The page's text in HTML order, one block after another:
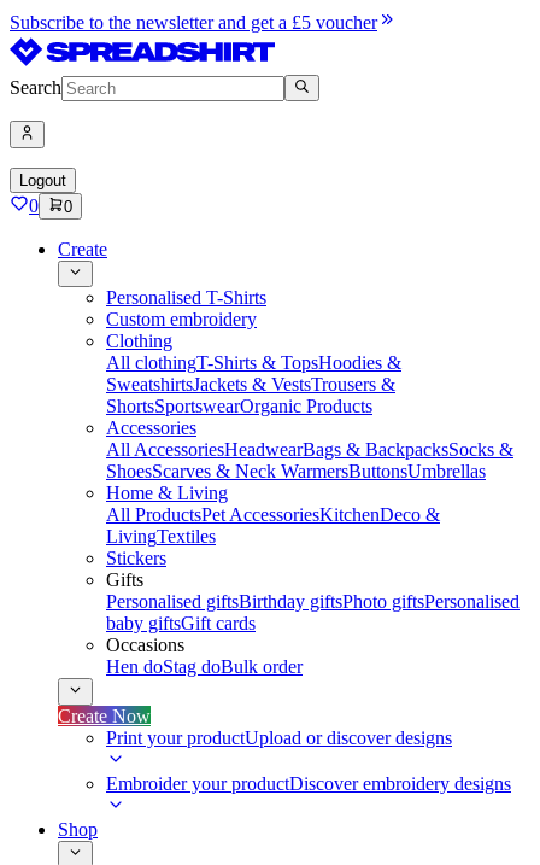
Subscribe to the newsletter and get a £5 voucher
Search
Logout
0 0
Create
Personalised T-Shirts
Custom embroidery
Clothing
All clothingT-Shirts & TopsHoodies &
SweatshirtsJackets & VestsTrousers &
ShortsSportswearOrganic Products
Accessories
All AccessoriesHeadwearBags & BackpacksSocks &
ShoesScarves & Neck WarmersButtonsUmbrellas
Home & Living
All ProductsPet AccessoriesKitchenDeco &
LivingTextiles
Stickers
Gifts
Personalised giftsBirthday giftsPhoto giftsPersonalised
baby giftsGift cards
Occasions
Hen doStag doBulk order
Create Now
Print your productUpload or discover designs
Embroider your productDiscover embroidery designs
Shop